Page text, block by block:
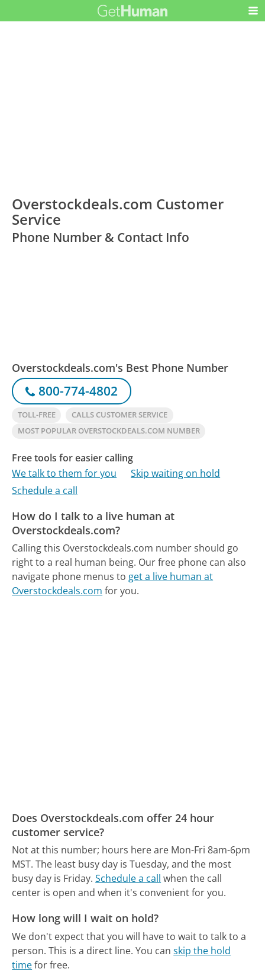
Overstockdeals.com Customer
Service
Phone Number & Contact Info
Overstockdeals.com's Best Phone Number
800-774-4802
TOLL-FREE
CALLS CUSTOMER SERVICE
MOST POPULAR OVERSTOCKDEALS.COM NUMBER
Free tools for easier calling
We talk to them for you
Skip waiting on hold
Schedule a call
How do I talk to a live human at
Overstockdeals.com?
Calling this Overstockdeals.com number should go
right to a real human being. Our free phone can also
navigate phone menus to get a live human at
Overstockdeals.com for you.
Does Overstockdeals.com offer 24 hour
customer service?
Not at this number; hours here are Mon-Fri 8am-6pm
MST. The least busy day is Tuesday, and the most
busy day is Friday. Schedule a call when the call
center is open and when it's convenient for you.
How long will I wait on hold?
We don't expect that you will have to wait to talk to a
person. This is a direct line. You canskip the hold
timefor free.